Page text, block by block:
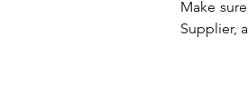
Make
Supplier,